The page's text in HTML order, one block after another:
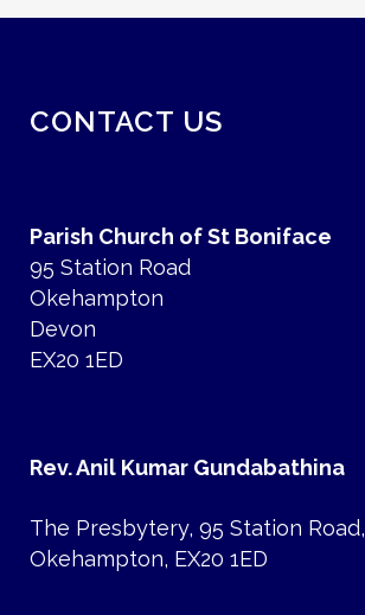
CONTACT US
Parish Church of St Boniface
95 Station Road
Okehampton
Devon
EX20 1ED
Rev. Anil Kumar Gundabathina
The Presbytery, 95 Station Road,
Okehampton, EX20 1ED